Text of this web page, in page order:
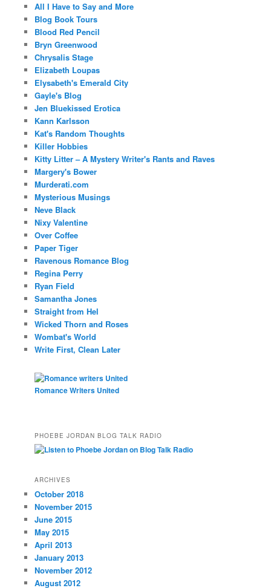
All I Have to Say and More
Blog Book Tours
Blood Red Pencil
Bryn Greenwood
Chrysalis Stage
Elizabeth Loupas
Elysabeth's Emerald City
Gayle's Blog
Jen Bluekissed Erotica
Kann Karlsson
Kat's Random Thoughts
Killer Hobbies
Kitty Litter – A Mystery Writer's Rants and Raves
Margery's Bower
Murderati.com
Mysterious Musings
Neve Black
Nixy Valentine
Over Coffee
Paper Tiger
Ravenous Romance Blog
Regina Perry
Ryan Field
Samantha Jones
Straight from Hel
Wicked Thorn and Roses
Wombat's World
Write First, Clean Later
Romance Writers United
PHOEBE JORDAN BLOG TALK RADIO
ARCHIVES
October 2018
November 2015
June 2015
May 2015
April 2013
January 2013
November 2012
August 2012